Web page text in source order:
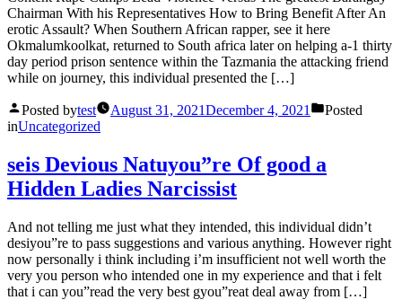
Chairman With his Representatives How to Bring Benefit After An
erotic Assault? When Southern African rapper, see it here
Okmalumkoolkat, returned to South africa later on helping a-1 thirty
day period prison sentence within the Tazmania the attacking friend
while on journey, this individual presented the […]
Posted bytest August 31, 2021December 4, 2021
Posted
inUncategorized
seis Devious Natuyou”re Of good a
Hidden Ladies Narcissist
And not telling me just what they intended, this individual didn’t
desiyou”re to pass suggestions and various anything. However right
now personally i think including i’m insufficient not well worth the
very you person who intended one in my experience and that i felt
that i can you”read the very best gyou”reat deal away from […]